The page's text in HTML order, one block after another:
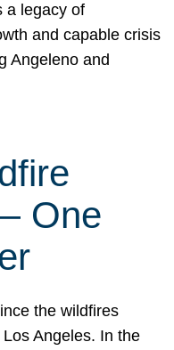
a legacy of
and capable crisis
Angeleno and
One
the wildfires
Angeles. In the